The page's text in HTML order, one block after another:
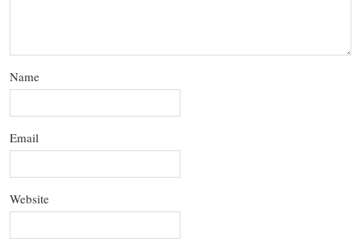
Name
Email
Website